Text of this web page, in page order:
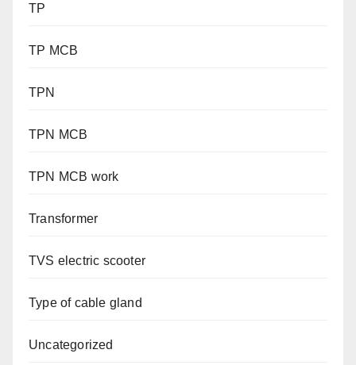
TP
TP MCB
TPN
TPN MCB
TPN MCB work
Transformer
TVS electric scooter
Type of cable gland
Uncategorized